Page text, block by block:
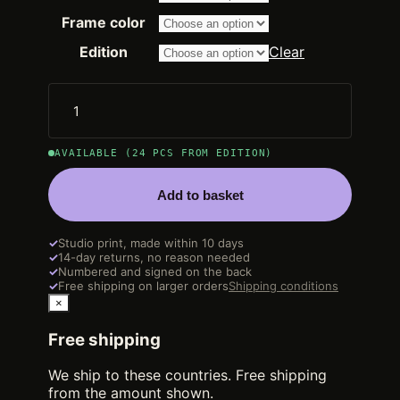
through
14.200,00 €
Frame color
Edition
Clear
AVAILABLE (24 PCS FROM EDITION)
Add to basket
✓Studio print, made within 10 days
✓14-day returns, no reason needed
✓Numbered and signed on the back
✓Free shipping on larger ordersShipping conditions
×
Free shipping
We ship to these countries. Free shipping
from the amount shown.